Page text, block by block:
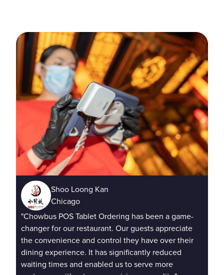
Shoo Loong Kan
Chicago
"Chowbus POS Tablet Ordering has been a game-
changer for our restaurant. Our guests appreciate
the convenience and control they have over their
dining experience. It has significantly reduced
waiting times and enabled us to serve more